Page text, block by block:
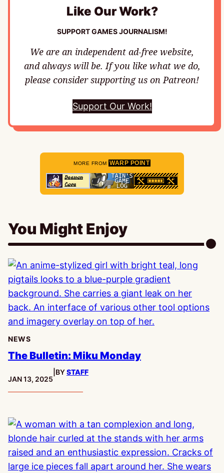
Like Our Work?
SUPPORT GAMES JOURNALISM!
We are an independent ad-free website,
and always will be. If you like what we do,
please consider supporting us on Patreon!
Support Our Work!
MORE FROM WARP POINT
You Might Enjoy
NEWS
The Bulletin: Miku Monday
PUBLISHED:
JAN 13, 2025
BYSTAFF